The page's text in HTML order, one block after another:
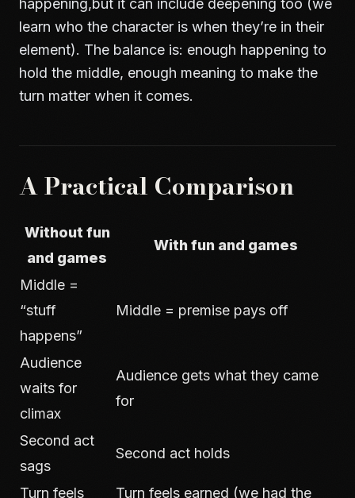
happening,but it can include deepening too (we
learn who the character is when they’re in their
element). The balance is: enough happening to
hold the middle, enough meaning to make the
turn matter when it comes.
A Practical Comparison
Without fun
and games
With fun and games
Middle =
“stuff
happens”
Middle = premise pays off
Audience
waits for
climax
Audience gets what they came
for
Second act
sags
Second act holds
Turn feels
Turn feels earned (we had the